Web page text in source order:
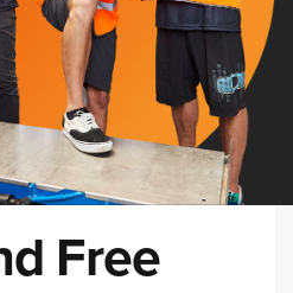
Free